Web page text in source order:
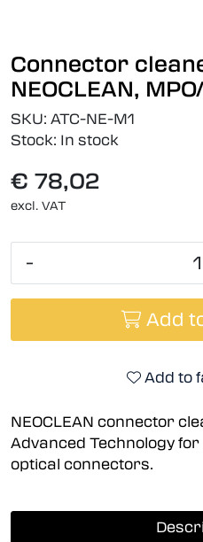
Connector
NEOCLEAN,
SKU: ATC-NE-M1
Stock: In stock
€ 78,02
excl. VAT
-
Add
Add to
NEOCLEAN connector
Advanced Technology
optical connectors.